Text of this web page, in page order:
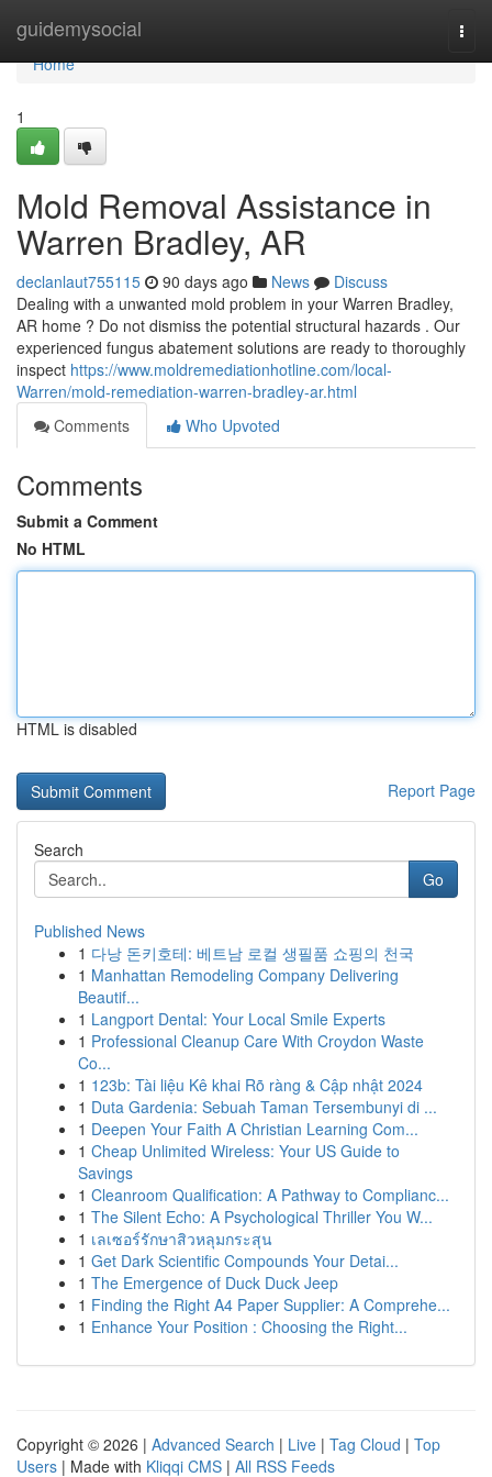
guidemysocial
Home
Home
1
Mold Removal Assistance in
Warren Bradley, AR
declanlaut755115 90 days ago News
Discuss
Dealing with a unwanted mold problem in your Warren Bradley,
AR home ? Do not dismiss the potential structural hazards . Our
experienced fungus abatement solutions are ready to thoroughly
inspect https://www.moldremediationhotline.com/local-
Warren/mold-remediation-warren-bradley-ar.html
Comments
Who Upvoted
Comments
Submit a Comment
No HTML
HTML is disabled
Report Page
Search
Go
Published News
1 다낭 돈키호테: 베트남 로컬 생필품 쇼핑의 천국
1 Manhattan Remodeling Company Delivering
Beautif...
1 Langport Dental: Your Local Smile Experts
1 Professional Cleanup Care With Croydon Waste
Co...
1 123b: Tài liệu Kê khai Rõ ràng & Cập nhật 2024
1 Duta Gardenia: Sebuah Taman Tersembunyi di ...
1 Deepen Your Faith A Christian Learning Com...
1 Cheap Unlimited Wireless: Your US Guide to
Savings
1 Cleanroom Qualification: A Pathway to Complianc...
1 The Silent Echo: A Psychological Thriller You W...
1 เลเซอร์รักษาสิวหลุมกระสุน
1 Get Dark Scientific Compounds Your Detai...
1 The Emergence of Duck Duck Jeep
1 Finding the Right A4 Paper Supplier: A Comprehe...
1 Enhance Your Position : Choosing the Right...
Copyright © 2026 | Advanced Search | Live | Tag Cloud | Top
Users | Made with Kliqqi CMS | All RSS Feeds